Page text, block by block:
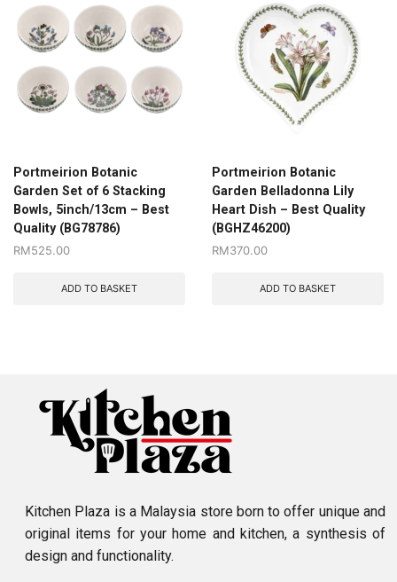
Portmeirion Botanic
Garden Set of 6 Stacking
Bowls, 5inch/13cm – Best
Quality (BG78786)
RM525.00
ADD TO BASKET
Portmeirion Botanic
Garden Belladonna Lily
Heart Dish – Best Quality
(BGHZ46200)
RM370.00
ADD TO BASKET
Kitchen Plaza is a Malaysia store born to offer unique and
original items for your home and kitchen, a synthesis of
design and functionality.